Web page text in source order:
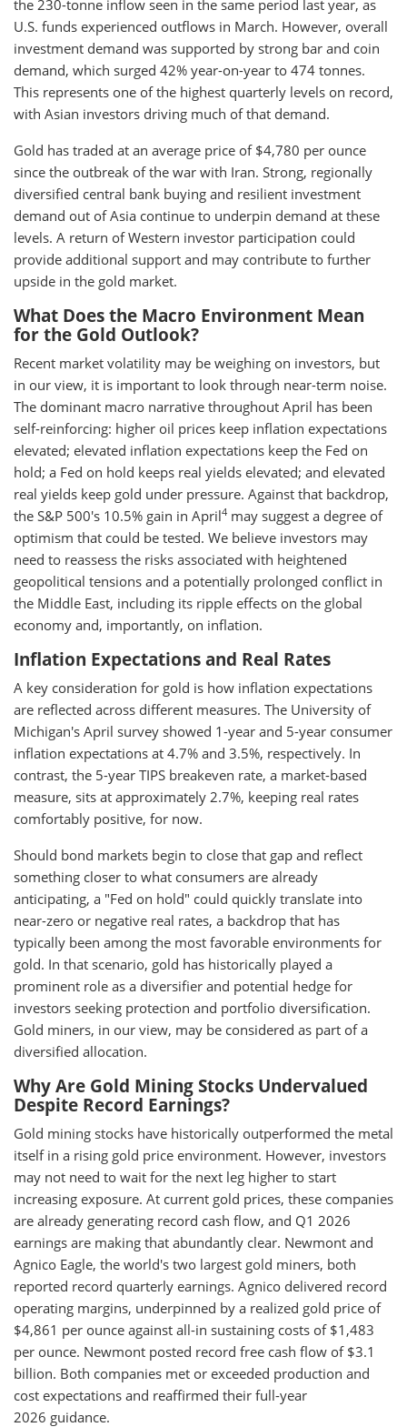
the 230-tonne inflow seen in the same period last year, as
U.S. funds experienced outflows in March. However, overall
investment demand was supported by strong bar and coin
demand, which surged 42% year-on-year to 474 tonnes.
This represents one of the highest quarterly levels on record,
with Asian investors driving much of that demand.
Gold has traded at an average price of $4,780 per ounce
since the outbreak of the war with Iran. Strong, regionally
diversified central bank buying and resilient investment
demand out of Asia continue to underpin demand at these
levels. A return of Western investor participation could
provide additional support and may contribute to further
upside in the gold market.
What Does the Macro Environment Mean
for the Gold Outlook?
Recent market volatility may be weighing on investors, but
in our view, it is important to look through near-term noise.
The dominant macro narrative throughout April has been
self-reinforcing: higher oil prices keep inflation expectations
elevated; elevated inflation expectations keep the Fed on
hold; a Fed on hold keeps real yields elevated; and elevated
real yields keep gold under pressure. Against that backdrop,
the S&P 500's 10.5% gain in April4 may suggest a degree of
optimism that could be tested. We believe investors may
need to reassess the risks associated with heightened
geopolitical tensions and a potentially prolonged conflict in
the Middle East, including its ripple effects on the global
economy and, importantly, on inflation.
Inflation Expectations and Real Rates
A key consideration for gold is how inflation expectations
are reflected across different measures. The University of
Michigan's April survey showed 1-year and 5-year consumer
inflation expectations at 4.7% and 3.5%, respectively. In
contrast, the 5-year TIPS breakeven rate, a market-based
measure, sits at approximately 2.7%, keeping real rates
comfortably positive, for now.
Should bond markets begin to close that gap and reflect
something closer to what consumers are already
anticipating, a "Fed on hold" could quickly translate into
near-zero or negative real rates, a backdrop that has
typically been among the most favorable environments for
gold. In that scenario, gold has historically played a
prominent role as a diversifier and potential hedge for
investors seeking protection and portfolio diversification.
Gold miners, in our view, may be considered as part of a
diversified allocation.
Why Are Gold Mining Stocks Undervalued
Despite Record Earnings?
Gold mining stocks have historically outperformed the metal
itself in a rising gold price environment. However, investors
may not need to wait for the next leg higher to start
increasing exposure. At current gold prices, these companies
are already generating record cash flow, and Q1 2026
earnings are making that abundantly clear. Newmont and
Agnico Eagle, the world's two largest gold miners, both
reported record quarterly earnings. Agnico delivered record
operating margins, underpinned by a realized gold price of
$4,861 per ounce against all-in sustaining costs of $1,483
per ounce. Newmont posted record free cash flow of $3.1
billion. Both companies met or exceeded production and
cost expectations and reaffirmed their full-year
2026 guidance.